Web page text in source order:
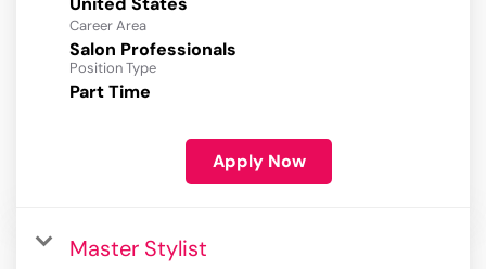
Career Area
Salon Professionals
Position Type
Part Time
Apply Now
Master Stylist